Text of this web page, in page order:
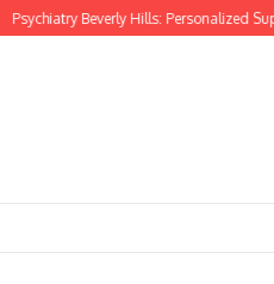
Beverly Hills: Personalized